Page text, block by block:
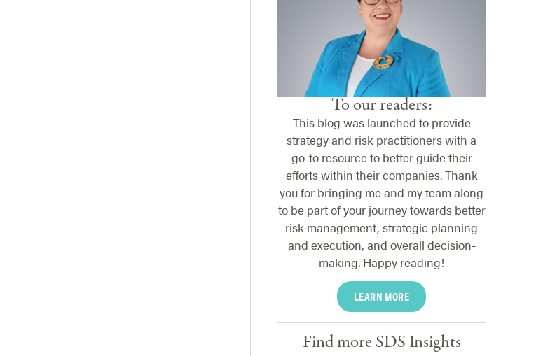
To our readers:
This blog was launched to provide
strategy and risk practitioners with a
go-to resource to better guide their
efforts within their companies. Thank
you for bringing me and my team along
to be part of your journey towards better
risk management, strategic planning
and execution, and overall decision-
making. Happy reading!
LEARN MORE
Find more SDS Insights